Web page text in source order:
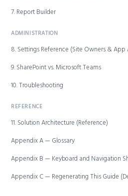
7. Report Builder
ADMINISTRATION
8. Settings Reference (Site Owners & App
9. SharePoint vs. Microsoft Teams
10. Troubleshooting
REFERENCE
11. Solution Architecture (Reference)
Appendix A — Glossary
Appendix B — Keyboard and Navigation
Appendix C — Regenerating This Guide